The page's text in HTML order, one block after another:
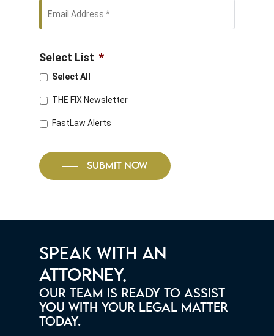
Address
*
Select List *
Select All
THE FIX Newsletter
FastLaw Alerts
SUBMIT NOW
SPEAK WITH AN
ATTORNEY.
OUR TEAM IS READY TO ASSIST
YOU WITH YOUR LEGAL MATTER
TODAY.